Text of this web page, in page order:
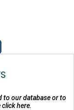
to our database or to
here.